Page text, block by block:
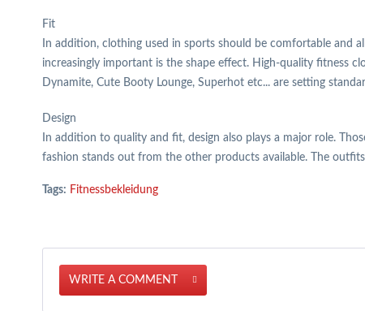
Fit
In addition, clothing used in sports should be comfortable and
increasingly important is the shape effect. High-quality fitness
Dynamite, Cute Booty Lounge, Superhot etc... are setting
Design
In addition to quality and fit, design also plays a major role.
fashion stands out from the other products available. The
Tags: Fitnessbekleidung
WRITE A COMMENT